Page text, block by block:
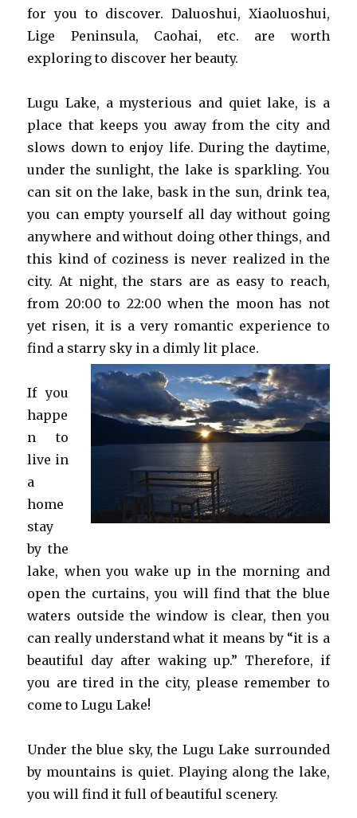
for you to discover. Daluoshui, Xiaoluoshui,
Lige Peninsula, Caohai, etc. are worth
exploring to discover her beauty.
Lugu Lake, a mysterious and quiet lake, is a
place that keeps you away from the city and
slows down to enjoy life. During the daytime,
under the sunlight, the lake is sparkling. You
can sit on the lake, bask in the sun, drink tea,
you can empty yourself all day without going
anywhere and without doing other things, and
this kind of coziness is never realized in the
city. At night, the stars are as easy to reach,
from 20:00 to 22:00 when the moon has not
yet risen, it is a very romantic experience to
find a starry sky in a dimly lit place.
If you
happe
n to
live in
a
home
stay
by the
lake, when you wake up in the morning and
open the curtains, you will find that the blue
waters outside the window is clear, then you
can really understand what it means by “it is a
beautiful day after waking up.” Therefore, if
you are tired in the city, please remember to
come to Lugu Lake!
Under the blue sky, the Lugu Lake surrounded
by mountains is quiet. Playing along the lake,
you will find it full of beautiful scenery.